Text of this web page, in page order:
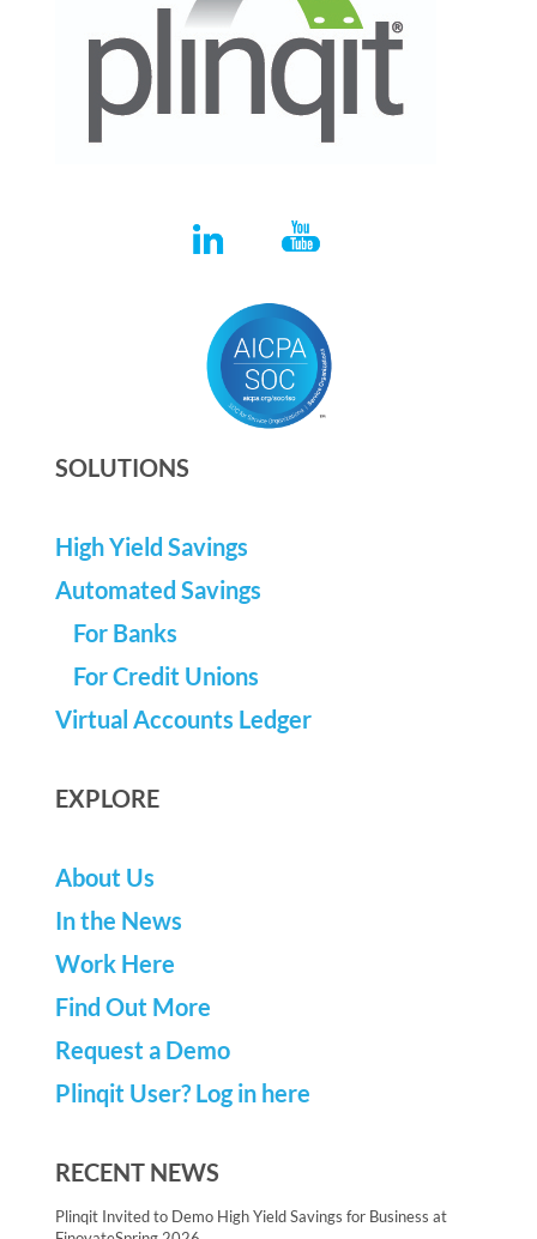
SOLUTIONS
High Yield Savings
Automated Savings
For Banks
For Credit Unions
Virtual Accounts Ledger
EXPLORE
About Us
In the News
Work Here
Find Out More
Request a Demo
Plinqit User? Log in here
RECENT NEWS
Plinqit Invited to Demo High Yield Savings for Business at